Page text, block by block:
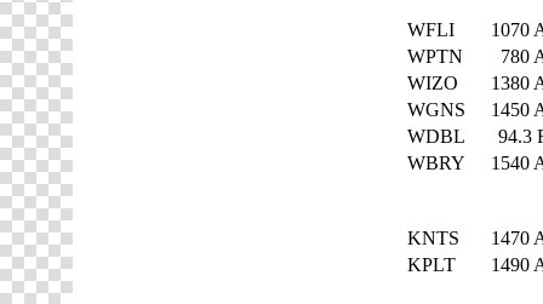
WFLI
1070
WPTN
780
WIZO
1380
WGNS
1450
WDBL
94.3
WBRY
1540
KNTS
1470
KPLT
1490